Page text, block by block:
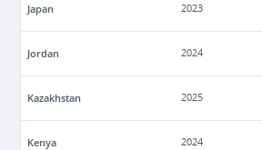
Japan 2023
Jordan 2024
Kazakhstan 2025
Kenya 2024